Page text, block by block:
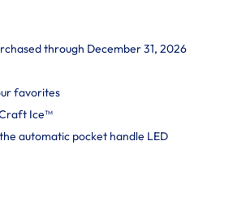
through December 31, 2026
favorites
Ice™
automatic pocket handle LED